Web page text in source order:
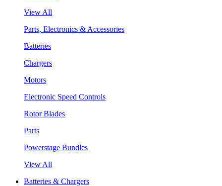
View All
Parts, Electronics & Accessories
Batteries
Chargers
Motors
Electronic Speed Controls
Rotor Blades
Parts
Powerstage Bundles
View All
Batteries & Chargers